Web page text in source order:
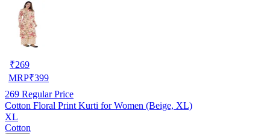
₹269
MRP₹399
269 Regular Price
Cotton Floral Print Kurti for Women (Beige, XL)
XL
Cotton